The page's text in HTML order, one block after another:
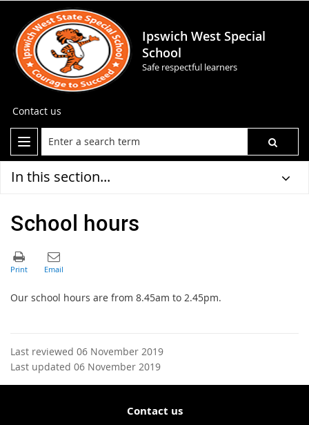
Ipswich West Special
School
Safe respectful learners
Contact us
In this section...
School hours
Our school hours are from 8.45am to 2.45pm.
Last reviewed 06 November 2019
Last updated 06 November 2019
Contact us